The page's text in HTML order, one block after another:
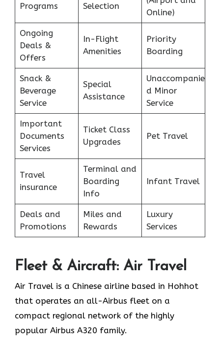
Programs Selection
Online)
Ongoing
Deals &
Offers
In-Flight
Amenities
Priority
Boarding
Snack &
Beverage
Service
Special
Assistance
Unaccompanie
d Minor
Service
Important
Documents
Services
Ticket Class
Upgrades
Pet Travel
Travel
insurance
Terminal and
Boarding
Info
Infant Travel
Deals and
Promotions
Miles and
Rewards
Luxury
Services
Fleet & Aircraft: Air Travel
Air Travel is a Chinese airline based in Hohhot
that operates an all-Airbus fleet on a
compact regional network of the highly
popular Airbus A320 family.